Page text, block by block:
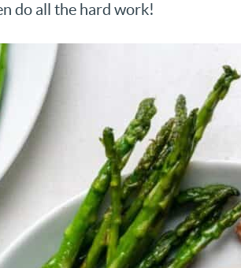
do all the hard work!